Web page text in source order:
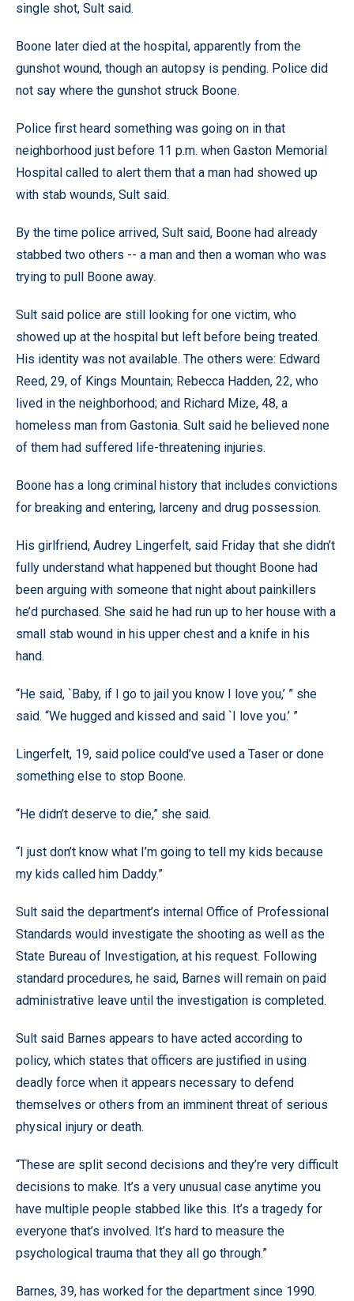
single shot, Sult said.
Boone later died at the hospital, apparently from the
gunshot wound, though an autopsy is pending. Police did
not say where the gunshot struck Boone.
Police first heard something was going on in that
neighborhood just before 11 p.m. when Gaston Memorial
Hospital called to alert them that a man had showed up
with stab wounds, Sult said.
By the time police arrived, Sult said, Boone had already
stabbed two others -- a man and then a woman who was
trying to pull Boone away.
Sult said police are still looking for one victim, who
showed up at the hospital but left before being treated.
His identity was not available. The others were: Edward
Reed, 29, of Kings Mountain; Rebecca Hadden, 22, who
lived in the neighborhood; and Richard Mize, 48, a
homeless man from Gastonia. Sult said he believed none
of them had suffered life-threatening injuries.
Boone has a long criminal history that includes convictions
for breaking and entering, larceny and drug possession.
His girlfriend, Audrey Lingerfelt, said Friday that she didn’t
fully understand what happened but thought Boone had
been arguing with someone that night about painkillers
he’d purchased. She said he had run up to her house with a
small stab wound in his upper chest and a knife in his
hand.
“He said, `Baby, if I go to jail you know I love you,’ ” she
said. “We hugged and kissed and said `I love you.’ ”
Lingerfelt, 19, said police could’ve used a Taser or done
something else to stop Boone.
“He didn’t deserve to die,” she said.
“I just don’t know what I’m going to tell my kids because
my kids called him Daddy.”
Sult said the department’s internal Office of Professional
Standards would investigate the shooting as well as the
State Bureau of Investigation, at his request. Following
standard procedures, he said, Barnes will remain on paid
administrative leave until the investigation is completed.
Sult said Barnes appears to have acted according to
policy, which states that officers are justified in using
deadly force when it appears necessary to defend
themselves or others from an imminent threat of serious
physical injury or death.
“These are split second decisions and they’re very difficult
decisions to make. It’s a very unusual case anytime you
have multiple people stabbed like this. It’s a tragedy for
everyone that’s involved. It’s hard to measure the
psychological trauma that they all go through.”
Barnes, 39, has worked for the department since 1990.